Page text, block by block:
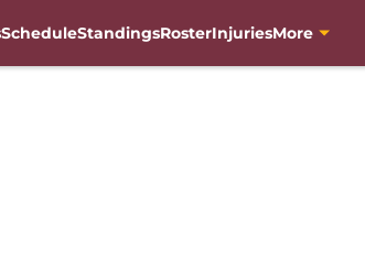
ScheduleStandingsRosterInjuriesMore